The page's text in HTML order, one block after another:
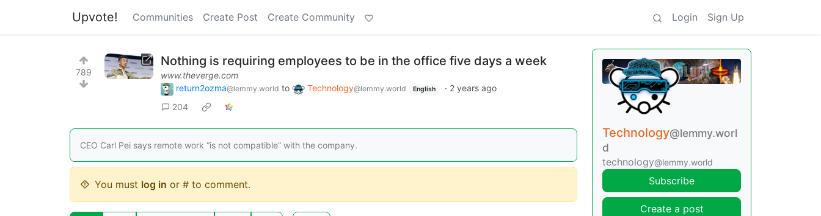
Upvote! Communities Create Post Create Community Login Sign Up
789
Nothing is requiring employees to be in the office five days a week
www.theverge.com
return2ozma@lemmy.world to Technology@lemmy.world English · 2 years ago
204
CEO Carl Pei says remote work “is not compatible” with the company.
You must log in or # to comment.
Technology@lemmy.worl
d
technology@lemmy.world
Subscribe
Create a post